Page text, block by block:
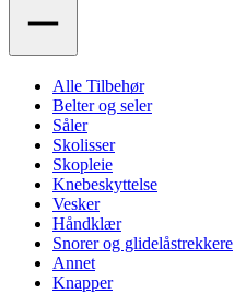
Alle Tilbehør
Belter og seler
Såler
Skolisser
Skopleie
Knebeskyttelse
Vesker
Håndklær
Snorer og glidelåstrekkere
Annet
Knapper